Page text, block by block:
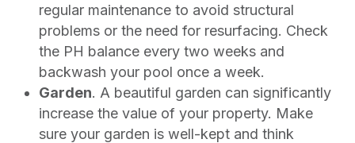
regular maintenance to avoid structural
problems or the need for resurfacing. Check
the PH balance every two weeks and
backwash your pool once a week.
Garden. A beautiful garden can significantly
increase the value of your property. Make
sure your garden is well-kept and think